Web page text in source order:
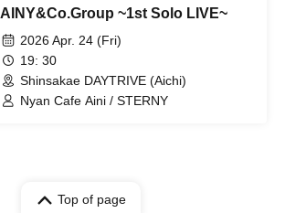
AINY&Co.Group ~1st Solo LIVE~
2026 Apr. 24 (Fri)
19: 30
Shinsakae DAYTRIVE (Aichi)
Nyan Cafe Aini / STERNY
Top of page